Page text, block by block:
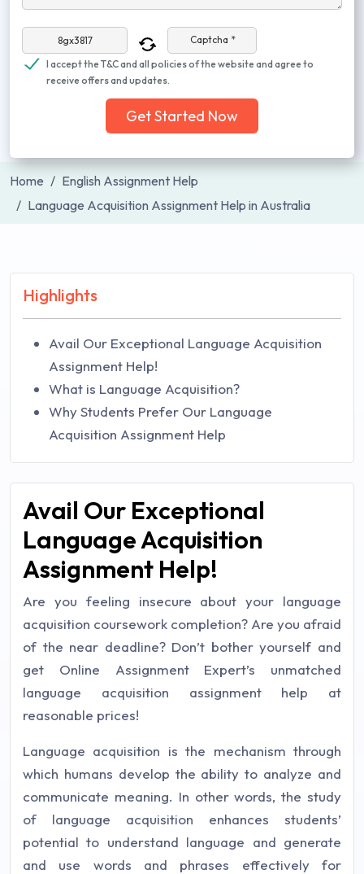
Captcha *
I accept the T&C and all policies of the website and agree to
receive offers and updates.
Get Started Now
Home
English Assignment Help
Language Acquisition Assignment Help in Australia
Highlights
Avail Our Exceptional Language Acquisition
Assignment Help!
What is Language Acquisition?
Why Students Prefer Our Language
Acquisition Assignment Help
Avail Our Exceptional
Language Acquisition
Assignment Help!
Are you feeling insecure about your language
acquisition coursework completion? Are you afraid
of the near deadline? Don’t bother yourself and
get Online Assignment Expert’s unmatched
language acquisition assignment help at
reasonable prices!
Language acquisition is the mechanism through
which humans develop the ability to analyze and
communicate meaning. In other words, the study
of language acquisition enhances students’
potential to understand language and generate
and use words and phrases effectively for